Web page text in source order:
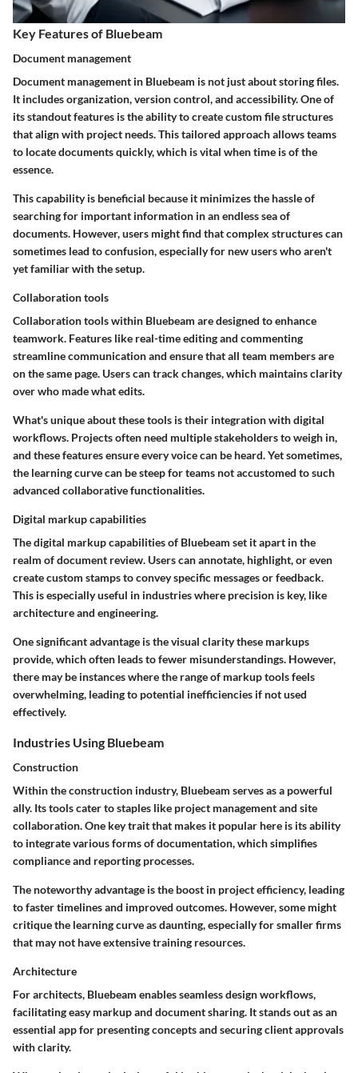
Key Features of Bluebeam
Document management
Document management in Bluebeam is not just about storing files.
It includes organization, version control, and accessibility. One of
its standout features is the ability to create custom file structures
that align with project needs. This tailored approach allows teams
to locate documents quickly, which is vital when time is of the
essence.
This capability is beneficial because it minimizes the hassle of
searching for important information in an endless sea of
documents. However, users might find that complex structures can
sometimes lead to confusion, especially for new users who aren't
yet familiar with the setup.
Collaboration tools
Collaboration tools within Bluebeam are designed to enhance
teamwork. Features like real-time editing and commenting
streamline communication and ensure that all team members are
on the same page. Users can track changes, which maintains clarity
over who made what edits.
What's unique about these tools is their integration with digital
workflows. Projects often need multiple stakeholders to weigh in,
and these features ensure every voice can be heard. Yet sometimes,
the learning curve can be steep for teams not accustomed to such
advanced collaborative functionalities.
Digital markup capabilities
The digital markup capabilities of Bluebeam set it apart in the
realm of document review. Users can annotate, highlight, or even
create custom stamps to convey specific messages or feedback.
This is especially useful in industries where precision is key, like
architecture and engineering.
One significant advantage is the visual clarity these markups
provide, which often leads to fewer misunderstandings. However,
there may be instances where the range of markup tools feels
overwhelming, leading to potential inefficiencies if not used
effectively.
Industries Using Bluebeam
Construction
Within the construction industry, Bluebeam serves as a powerful
ally. Its tools cater to staples like project management and site
collaboration. One key trait that makes it popular here is its ability
to integrate various forms of documentation, which simplifies
compliance and reporting processes.
The noteworthy advantage is the boost in project efficiency, leading
to faster timelines and improved outcomes. However, some might
critique the learning curve as daunting, especially for smaller firms
that may not have extensive training resources.
Architecture
For architects, Bluebeam enables seamless design workflows,
facilitating easy markup and document sharing. It stands out as an
essential app for presenting concepts and securing client approvals
with clarity.